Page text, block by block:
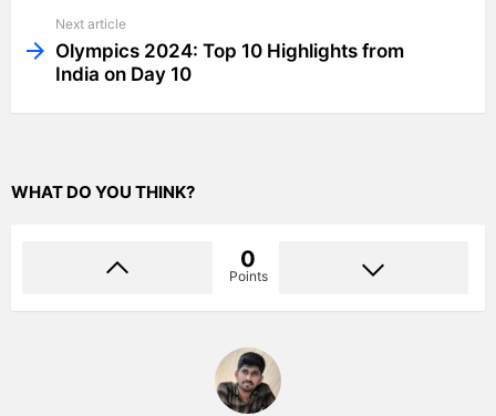
Next article
Olympics 2024: Top 10 Highlights from
India on Day 10
WHAT DO YOU THINK?
0
Points